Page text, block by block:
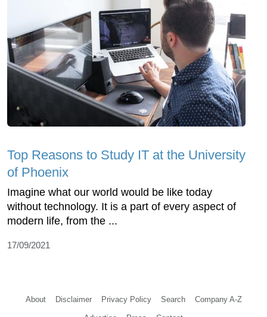
Top Reasons to Study IT at the University
of Phoenix
Imagine what our world would be like today
without technology. It is a part of every aspect of
modern life, from the ...
17/09/2021
About Disclaimer Privacy Policy Search Company A-Z